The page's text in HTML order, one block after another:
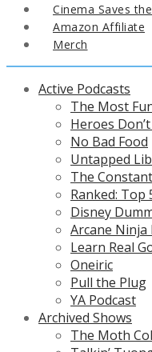
Cinema Saves
Amazon Affiliate
Merch
Active Podcasts
The Most
Heroes
No Bad Food
Untapped
The
Ranked:
Disney
Arcane Ninja
Learn Real
Oneiric
Pull the Plug
YA Podcast
Archived Shows
The Moth